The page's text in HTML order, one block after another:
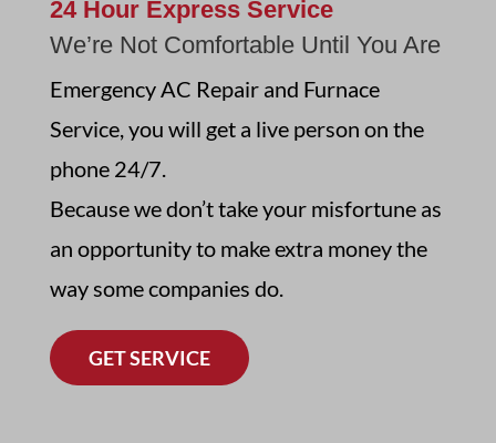
24 Hour Express Service
We’re Not Comfortable Until You Are
Emergency AC Repair and Furnace
Service, you will get a live person on the
phone 24/7
Because we don’t take your misfortune as
an opportunity to make extra money the
way some companies do.
GET SERVICE